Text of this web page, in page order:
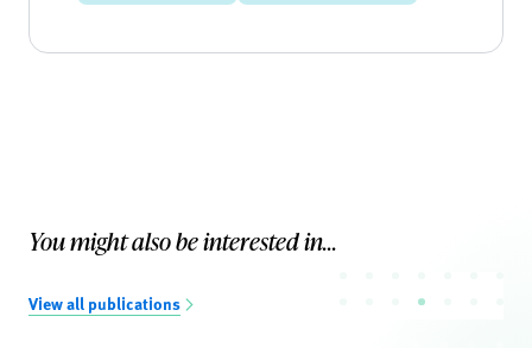
You might also be interested in...
View all publications